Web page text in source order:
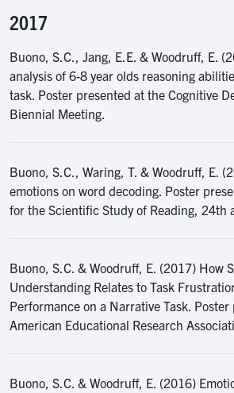
2017
Buono, S.C., Jang, E.E. & Woodruff, E.
analysis of 6-8 year olds reasoning
task. Poster presented at the Cognitive
Biennial Meeting.
Buono, S.C., Waring, T. & Woodruff, E.
emotions on word decoding. Poster
for the Scientific Study of Reading, 24th
Buono, S.C. & Woodruff, E. (2017) How
Understanding Relates to Task
Performance on a Narrative Task.
American Educational Research
Buono, S.C. & Woodruff, E. (2016)